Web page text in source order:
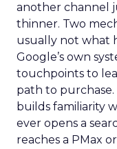
another channel
thinner. Two
usually not what
Google’s own
touchpoints to
path to
builds familiarity
ever opens a
reaches a PMax